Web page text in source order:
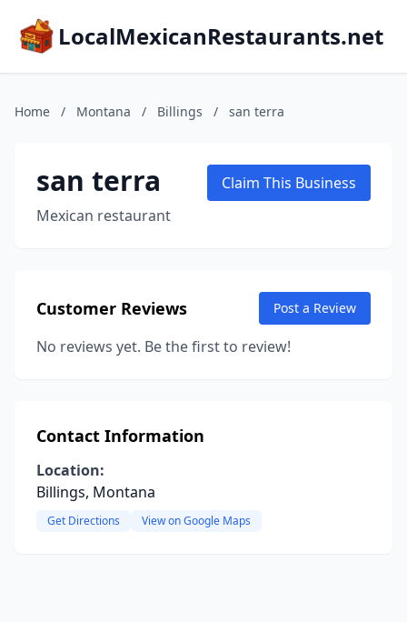
LocalMexicanRestaurants.net
Home / Montana / Billings / san terra
san terra
Mexican restaurant
Claim This Business
Customer Reviews Post a Review
No reviews yet. Be the first to review!
Contact Information
Location:
Billings, Montana
Get Directions View on Google Maps